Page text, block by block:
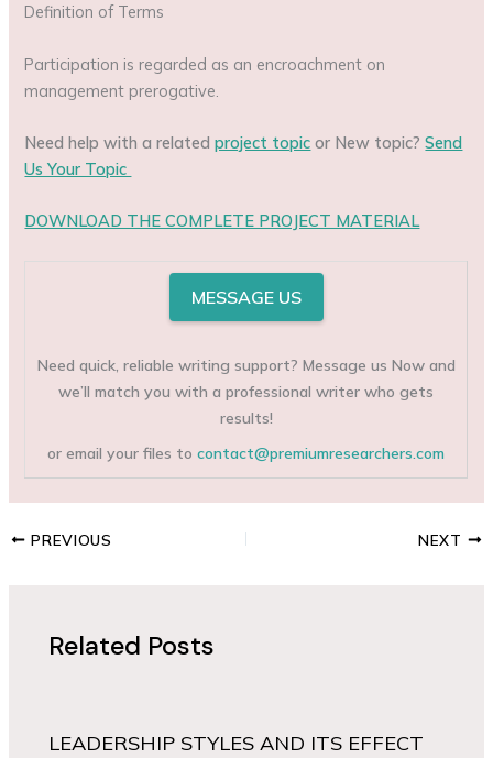
Definition of Terms
Participation is regarded as an encroachment on
management prerogative.
Need help with a relatedproject topic or New topic?Send
Us Your Topic
DOWNLOAD THE COMPLETE PROJECT MATERIAL
MESSAGE US
Need quick, reliable writing support? Message us Now and
we’ll match you with a professional writer who gets
results!
or email your files tocontact@premiumresearchers.com
PREVIOUS NEXT
Related Posts
LEADERSHIP STYLES AND ITS EFFECT